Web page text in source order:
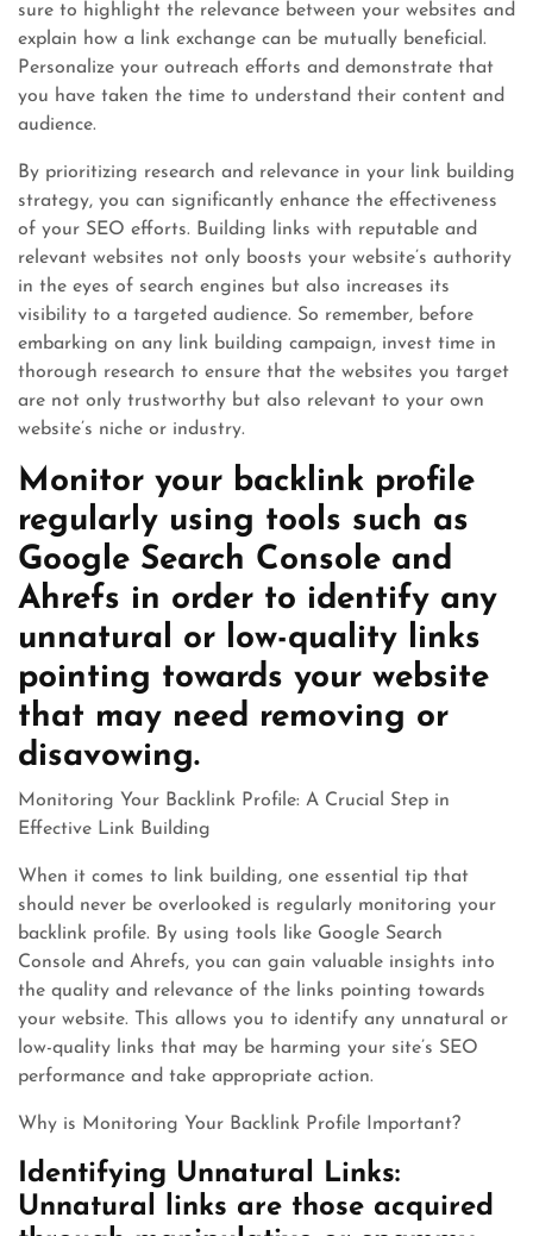
sure to highlight the relevance between your websites and
explain how a link exchange can be mutually beneficial.
Personalize your outreach efforts and demonstrate that
you have taken the time to understand their content and
audience.
By prioritizing research and relevance in your link building
strategy, you can significantly enhance the effectiveness
of your SEO efforts. Building links with reputable and
relevant websites not only boosts your website’s authority
in the eyes of search engines but also increases its
visibility to a targeted audience. So remember, before
embarking on any link building campaign, invest time in
thorough research to ensure that the websites you target
are not only trustworthy but also relevant to your own
website’s niche or industry.
Monitor your backlink profile
regularly using tools such as
Google Search Console and
Ahrefs in order to identify any
unnatural or low-quality links
pointing towards your website
that may need removing or
disavowing.
Monitoring Your Backlink Profile: A Crucial Step in
Effective Link Building
When it comes to link building, one essential tip that
should never be overlooked is regularly monitoring your
backlink profile. By using tools like Google Search
Console and Ahrefs, you can gain valuable insights into
the quality and relevance of the links pointing towards
your website. This allows you to identify any unnatural or
low-quality links that may be harming your site’s SEO
performance and take appropriate action.
Why is Monitoring Your Backlink Profile Important?
Identifying Unnatural Links:
Unnatural links are those acquired